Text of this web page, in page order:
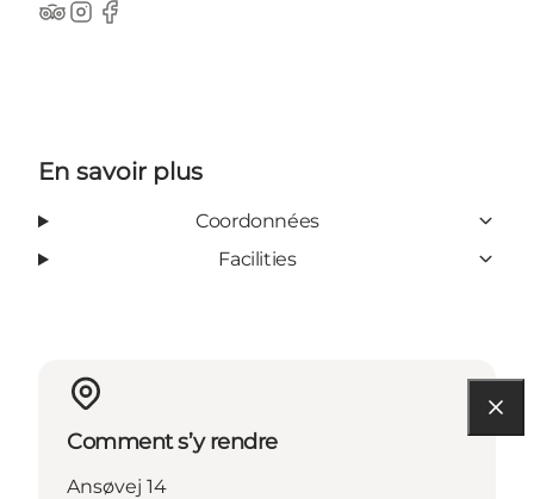
TripAdvisor
Instagram
Facebook
En savoir plus
Coordonnées
Facilities
Comment s’y rendre
Ansøvej 14